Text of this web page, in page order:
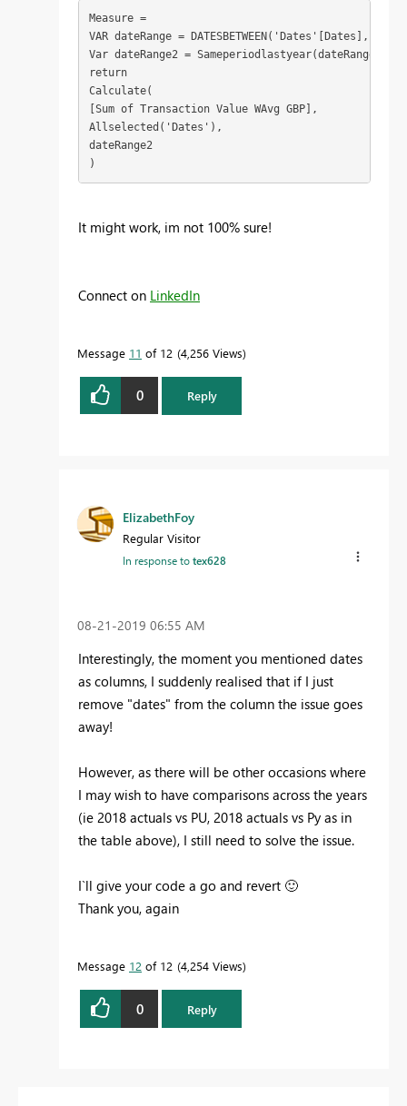
Measure =
VAR dateRange = DATESBETWEEN('Dates'[Dates],
Var dateRange2 = Sameperiodlastyear(dateRange)
return
Calculate(
[Sum of Transaction Value WAvg GBP],
Allselected('Dates'),
dateRange2
)
It might work, im not 100% sure!
Connect on LinkedIn
Message 11 of 12 4,256 Views
0 Reply
ElizabethFoy
Regular Visitor
In response totex628
‎08-21-2019 06:55 AM
Interestingly, the moment you mentioned dates
as columns, I suddenly realised that if I just
remove "dates" from the column the issue goes
away!
However, as there will be other occasions where
I may wish to have comparisons across the years
(ie 2018 actuals vs PU, 2018 actuals vs Py as in
the table above), I still need to solve the issue.
I`ll give your code a go and revert 🙂
Thank you, again
Message 12 of 12 4,254 Views
0 Reply